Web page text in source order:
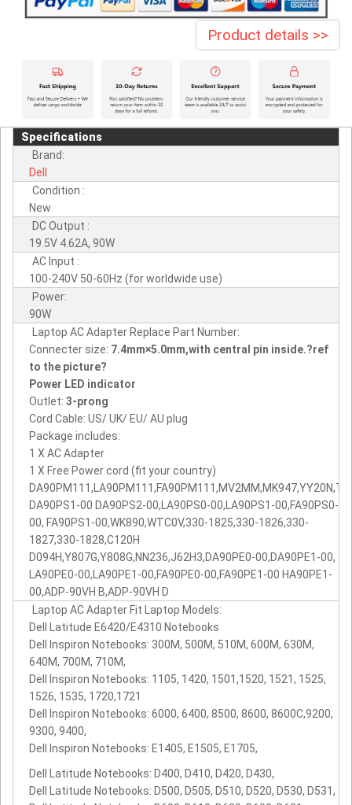
Product details >>
Specifications
Brand:
Dell
Condition :
New
DC Output :
19.5V 4.62A, 90W
AC Input :
100-240V 50-60Hz (for worldwide use)
Power:
90W
Laptop AC Adapter Replace Part Number:
Connecter size: 7.4mm×5.0mm,with central pin inside.?ref
to the picture?
Power LED indicator
Outlet: 3-prong
Cord Cable: US/ UK/ EU/ AU plug
Package includes:
1 X AC Adapter
1 X Free Power cord (fit your country)
DA90PS1-00 DA90PS2-00,LA90PS0-00,LA90PS1-00,FA90PS0-
00, FA90PS1-00,WK890,WTC0V,330-1825,330-1826,330-
1827,330-1828,C120H
D094H,Y807G,Y808G,NN236,J62H3,DA90PE0-00,DA90PE1-00,
LA90PE0-00,LA90PE1-00,FA90PE0-00,FA90PE1-00 HA90PE1-
00,ADP-90VH B,ADP-90VH D
Laptop AC Adapter Fit Laptop Models:
Dell Latitude E6420/E4310 Notebooks
Dell Inspiron Notebooks: 300M, 500M, 510M, 600M, 630M,
640M, 700M, 710M,
Dell Inspiron Notebooks: 1105, 1420, 1501,1520, 1521, 1525,
1526, 1535, 1720,1721
Dell Inspiron Notebooks: 6000, 6400, 8500, 8600, 8600C,9200,
9300, 9400,
Dell Inspiron Notebooks: E1405, E1505, E1705,
Dell Latitude Notebooks: D400, D410, D420, D430,
Dell Latitude Notebooks: D500, D505, D510, D520, D530, D531,